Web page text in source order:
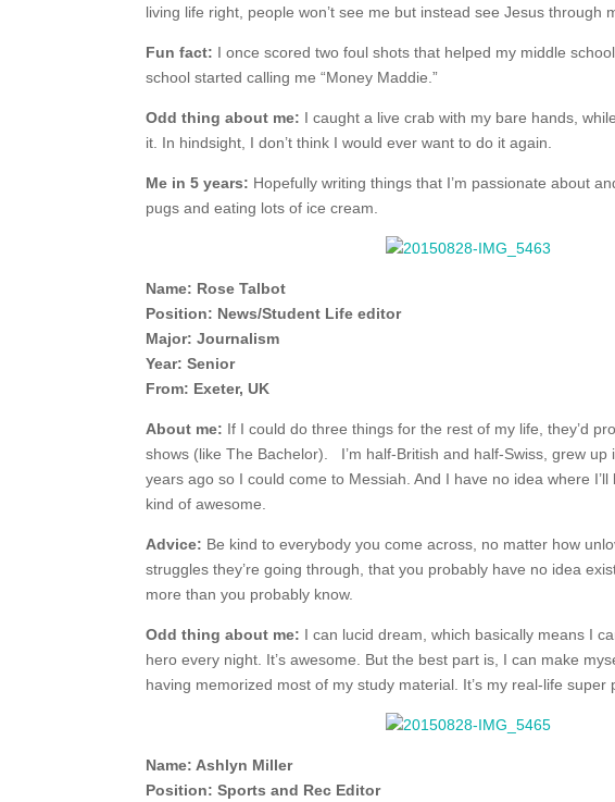
living life right, people won’t see me but instead see Jesus through
Fun fact: I once scored two foul shots that helped my middle
school started calling me “Money Maddie.”
Odd thing about me: I caught a live crab with my bare hands,
it. In hindsight, I don’t think I would ever want to do it again.
Me in 5 years: Hopefully writing things that I’m passionate about
pugs and eating lots of ice cream.
Name: Rose Talbot
Position: News/Student Life editor
Major: Journalism
Year: Senior
From: Exeter, UK
About me: If I could do three things for the rest of my life, they’d
shows (like The Bachelor). I’m half-British and half-Swiss, grew
years ago so I could come to Messiah. And I have no idea where
kind of awesome.
Advice: Be kind to everybody you come across, no matter how
struggles they’re going through, that you probably have no idea
more than you probably know.
Odd thing about me: I can lucid dream, which basically means I
hero every night. It’s awesome. But the best part is, I can make
having memorized most of my study material. It’s my real-life super
Name: Ashlyn Miller
Position: Sports and Rec Editor